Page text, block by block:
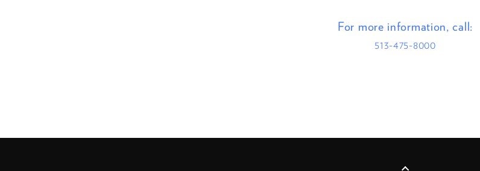
For more information, call:
513-475-8000